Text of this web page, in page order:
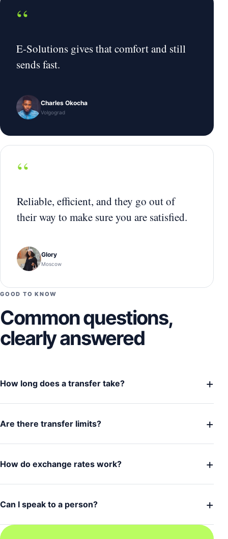
“
E-Solutions gives that comfort and still
sends fast.
Charles Okocha
Volgograd
“
Reliable, efficient, and they go out of
their way to make sure you are satisfied.
Glory
Moscow
GOOD TO KNOW
Common questions,
clearly answered
How long does a transfer take? +
Are there transfer limits? +
How do exchange rates work? +
Can I speak to a person? +